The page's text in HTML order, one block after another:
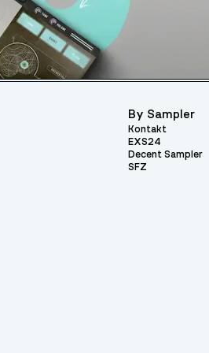
By Sampler
Kontakt
EXS24
Decent Sampler
SFZ